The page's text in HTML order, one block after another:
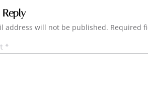
Reply
address will not be published. Required
*